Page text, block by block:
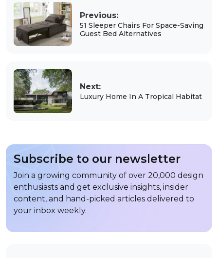
Previous:
51 Sleeper Chairs For Space-Saving
Guest Bed Alternatives
Next:
Luxury Home In A Tropical Habitat
Subscribe to our newsletter
Join a growing community of over 20,000 design
enthusiasts and get exclusive insights, insider
content, and hand-picked articles delivered to
your inbox weekly.